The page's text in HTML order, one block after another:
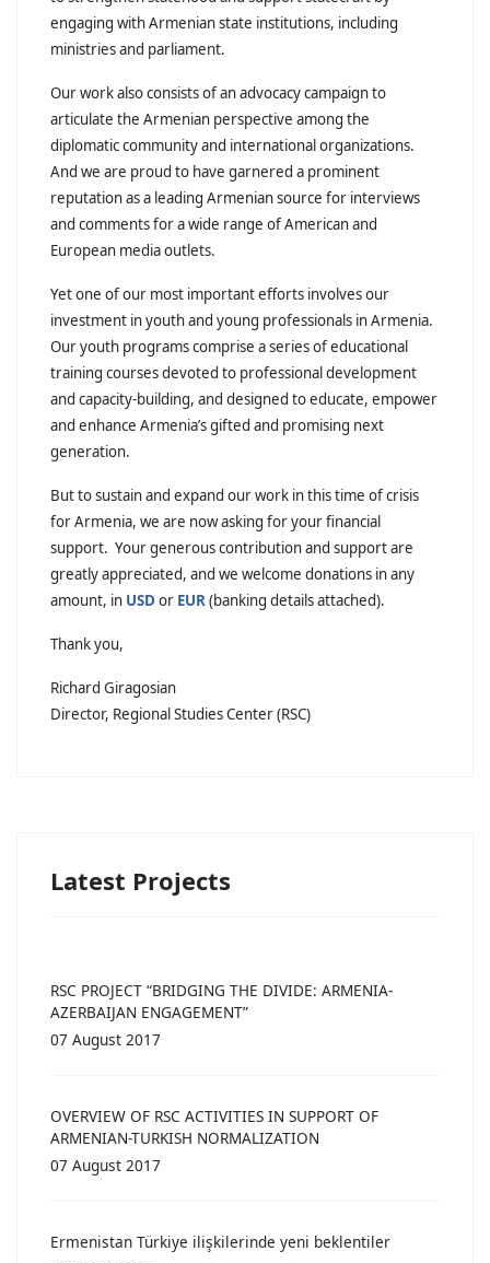
engaging with Armenian state institutions, including
ministries and parliament.
Our work also consists of an advocacy campaign to
articulate the Armenian perspective among the
diplomatic community and international organizations.
And we are proud to have garnered a prominent
reputation as a leading Armenian source for interviews
and comments for a wide range of American and
European media outlets.
Yet one of our most important efforts involves our
investment in youth and young professionals in Armenia.
Our youth programs comprise a series of educational
training courses devoted to professional development
and capacity-building, and designed to educate, empower
and enhance Armenia’s gifted and promising next
generation.
But to sustain and expand our work in this time of crisis
for Armenia, we are now asking for your financial
support. Your generous contribution and support are
greatly appreciated, and we welcome donations in any
amount, in USD or EUR(banking details attached).
Thank you,
Richard Giragosian
Director, Regional Studies Center (RSC)
Latest Projects
RSC PROJECT “BRIDGING THE DIVIDE: ARMENIA-
AZERBAIJAN ENGAGEMENT”
07 August 2017
OVERVIEW OF RSC ACTIVITIES IN SUPPORT OF
ARMENIAN-TURKISH NORMALIZATION
07 August 2017
Ermenistan Türkiye ilişkilerinde yeni beklentiler